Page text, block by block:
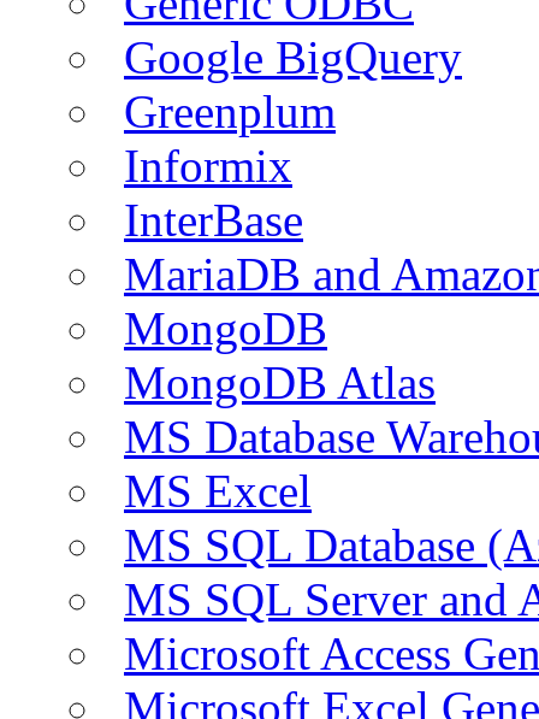
Google BigQuery
Greenplum
Informix
InterBase
MariaDB and
MongoDB
MongoDB Atlas
MS Database
MS Excel
MS SQL Database
MS SQL Server and
Microsoft Access
Microsoft Excel